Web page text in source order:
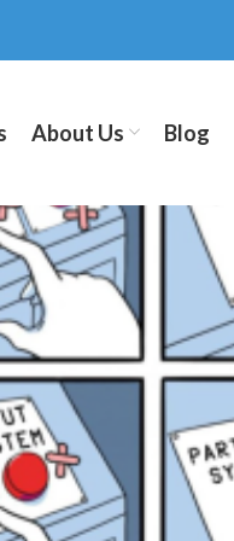
About Us Blog